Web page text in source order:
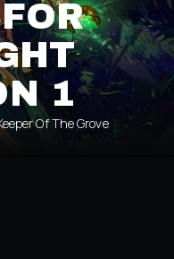
1
Of The Grove